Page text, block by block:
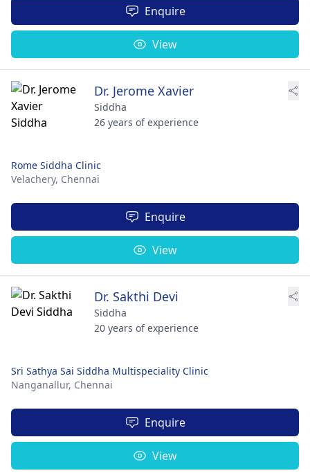
Enquire
View
Dr. Jerome Xavier
Siddha
26 years of experience
Rome Siddha Clinic
Velachery, Chennai
Enquire
View
Dr. Sakthi Devi
Siddha
20 years of experience
Sri Sathya Sai Siddha Multispeciality Clinic
Nanganallur, Chennai
Enquire
View